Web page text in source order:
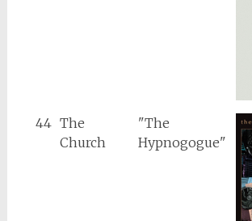
44 The
Church
"The
Hypnogogue"